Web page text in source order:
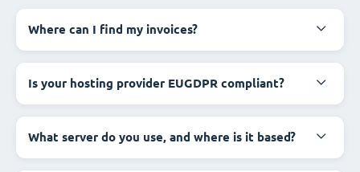
Where can I find my invoices?
Is your hosting provider EUGDPR compliant?
What server do you use, and where is it based?